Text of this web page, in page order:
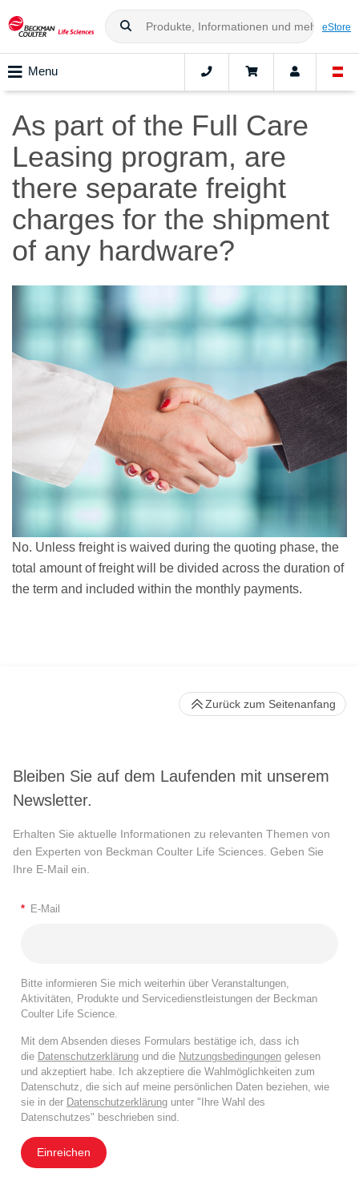
eStore
Menu
As part of the Full Care
Leasing program, are
there separate freight
charges for the shipment
of any hardware?
No. Unless freight is waived during the quoting phase, the
total amount of freight will be divided across the duration of
the term and included within the monthly payments.
Bleiben Sie auf dem Laufenden mit unserem
Newsletter.
Erhalten Sie aktuelle Informationen zu relevanten Themen von
den Experten von Beckman Coulter Life Sciences. Geben Sie
Ihre E-Mail ein.
* E-Mail
Bitte informieren Sie mich weiterhin über Veranstaltungen,
Aktivitäten, Produkte und Servicedienstleistungen der Beckman
Coulter Life Science.
Mit dem Absenden dieses Formulars bestätige ich, dass ich
die Datenschutzerklärung und die Nutzungsbedingungen gelesen
und akzeptiert habe. Ich akzeptiere die Wahlmöglichkeiten zum
Datenschutz, die sich auf meine persönlichen Daten beziehen, wie
sie in der Datenschutzerklärung unter "Ihre Wahl des
Datenschutzes" beschrieben sind.
Einreichen
Zurück zum Seitenanfang